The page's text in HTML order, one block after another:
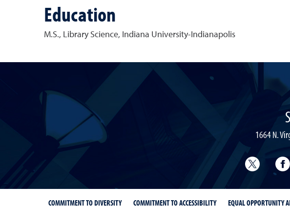
Education
M.S., Library Science, Indiana University-Indianapolis
1664 N.
COMMITMENT TO DIVERSITY COMMITMENT TO ACCESSIBILITY EQUAL OPPORTUNITY